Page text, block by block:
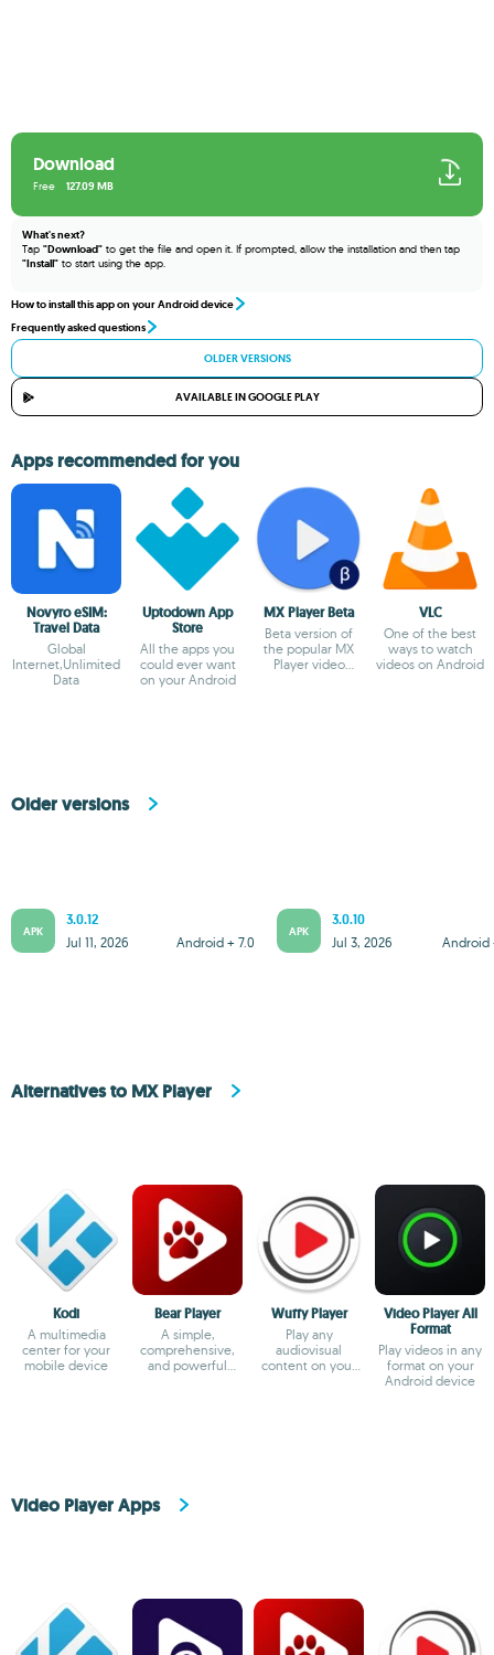
Download
127.09 MB
Free
What's next?
Tap "Download" to get the file and open it. If prompted, allow the installation and then tap
"Install" to start using the app.
How to install this app on your Android device
Frequently asked questions
OLDER VERSIONS
AVAILABLE IN GOOGLE PLAY
Apps recommended for you
Novyro eSIM:
Travel Data
Global
Internet,Unlimited
Data
Uptodown App
Store
All the apps you
could ever want
on your Android
MX Player Beta
Beta version of
the popular MX
Player video
VLC
One of the best
ways to watch
videos on Android
Older versions
APK
3.0.12
Android + 7.0
Jul 11, 2026
APK
3.0.10
Android
Jul 3, 2026
Alternatives to MX Player
Kodi
A multimedia
center for your
mobile device
Bear Player
A simple,
comprehensive,
and powerful
Wuffy Player
Play any
audiovisual
content on your
Video Player All
Format
Play videos in any
format on your
Android device
Video Player Apps